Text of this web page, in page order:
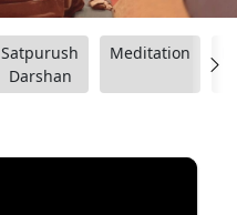
Satpurush
Darshan
Meditation